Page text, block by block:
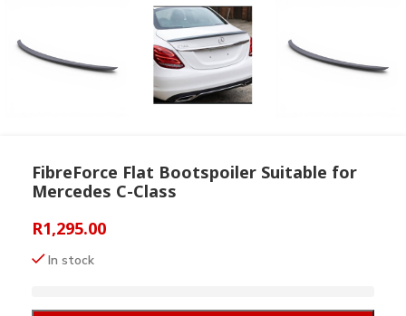
FibreForce Flat Bootspoiler Suitable for
Mercedes C-Class
R1,295.00
In stock